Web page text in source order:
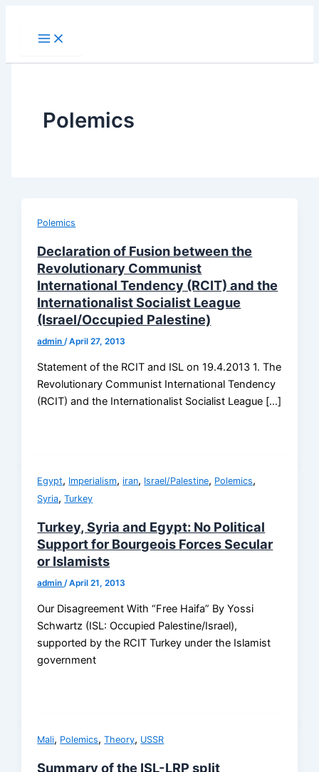
Polemics
Polemics
Declaration of Fusion between the
Revolutionary Communist
International Tendency (RCIT) and the
Internationalist Socialist League
(Israel/Occupied Palestine)
admin/April 27, 2013
Statement of the RCIT and ISL on 19.4.2013 1. The
Revolutionary Communist International Tendency
(RCIT) and the Internationalist Socialist League […]
Egypt, Imperialism,iran, Israel/Palestine, Polemics,
Syria,Turkey
Turkey, Syria and Egypt: No Political
Support for Bourgeois Forces Secular
or Islamists
admin/April 21, 2013
Our Disagreement With “Free Haifa” By Yossi
Schwartz (ISL: Occupied Palestine/Israel),
supported by the RCIT Turkey under the Islamist
government
Mali, Polemics,Theory, USSR
Summary of the ISL-LRP split